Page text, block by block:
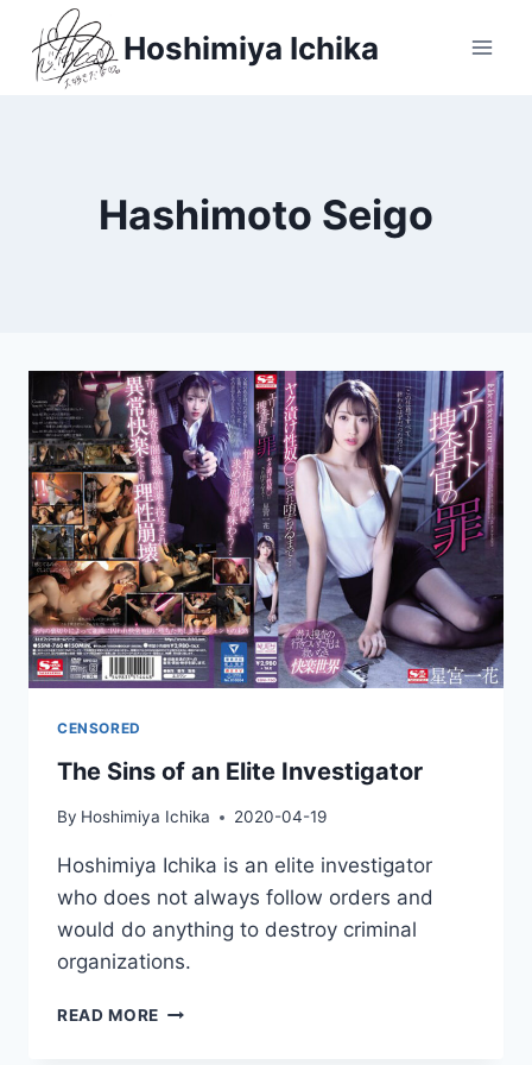
content
Hoshimiya Ichika
Hashimoto Seigo
CENSORED
The Sins of an Elite Investigator
By Hoshimiya Ichika 2020-04-19
Hoshimiya Ichika is an elite investigator
who does not always follow orders and
would do anything to destroy criminal
organizations.
READ MORE THE